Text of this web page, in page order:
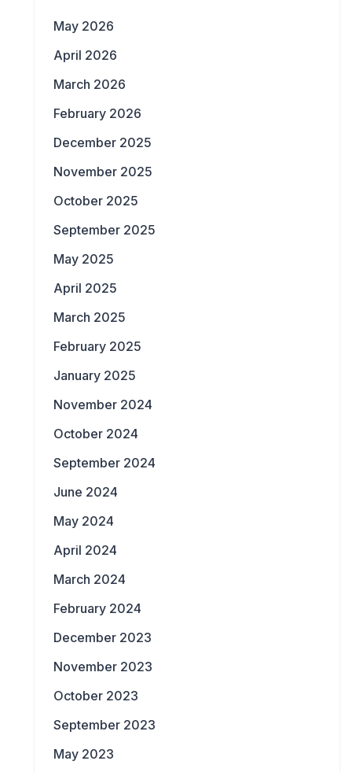
May 2026
April 2026
March 2026
February 2026
December 2025
November 2025
October 2025
September 2025
May 2025
April 2025
March 2025
February 2025
January 2025
November 2024
October 2024
September 2024
June 2024
May 2024
April 2024
March 2024
February 2024
December 2023
November 2023
October 2023
September 2023
May 2023